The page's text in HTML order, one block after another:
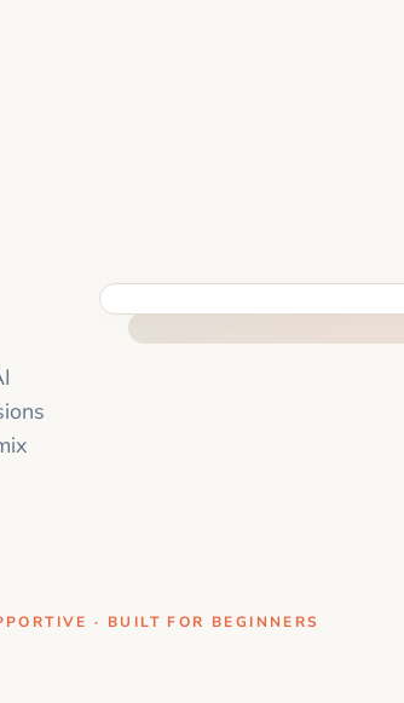
· BUILT FOR BEGINNERS